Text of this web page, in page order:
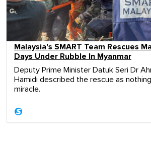
Malaysia's SMART Team Rescues
Days Under Rubble In Myanmar
Deputy Prime Minister Datuk Seri Dr
Hamidi described the rescue as
miracle.